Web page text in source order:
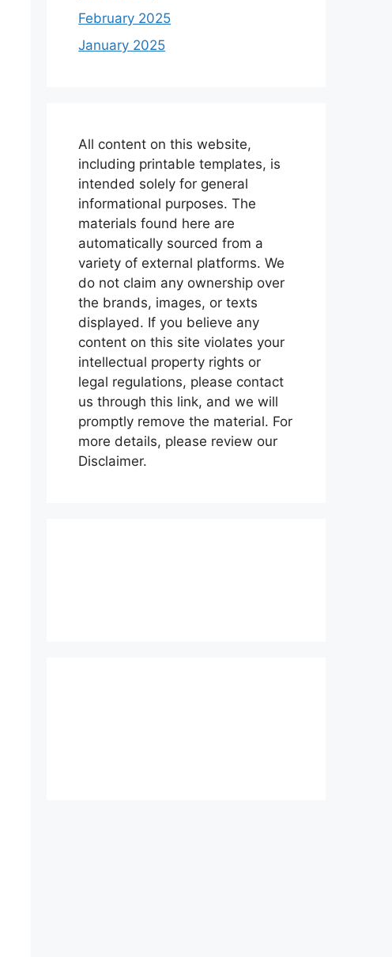
February 2025
January 2025
All content on this website,
including printable templates, is
intended solely for general
informational purposes. The
materials found here are
automatically sourced from a
variety of external platforms. We
do not claim any ownership over
the brands, images, or texts
displayed. If you believe any
content on this site violates your
intellectual property rights or
legal regulations, please contact
us through this link, and we will
promptly remove the material. For
more details, please review our
Disclaimer.